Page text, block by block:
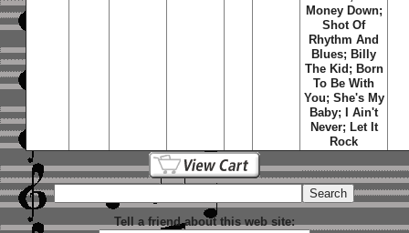
Money Down;
Shot Of
Rhythm And
Blues; Billy
The Kid; Born
To Be With
You; She's My
Baby; I Ain't
Never; Let It
Rock
Tell a friend about this web site: